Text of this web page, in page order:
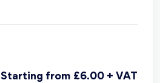
Starting from £6.00 + VAT